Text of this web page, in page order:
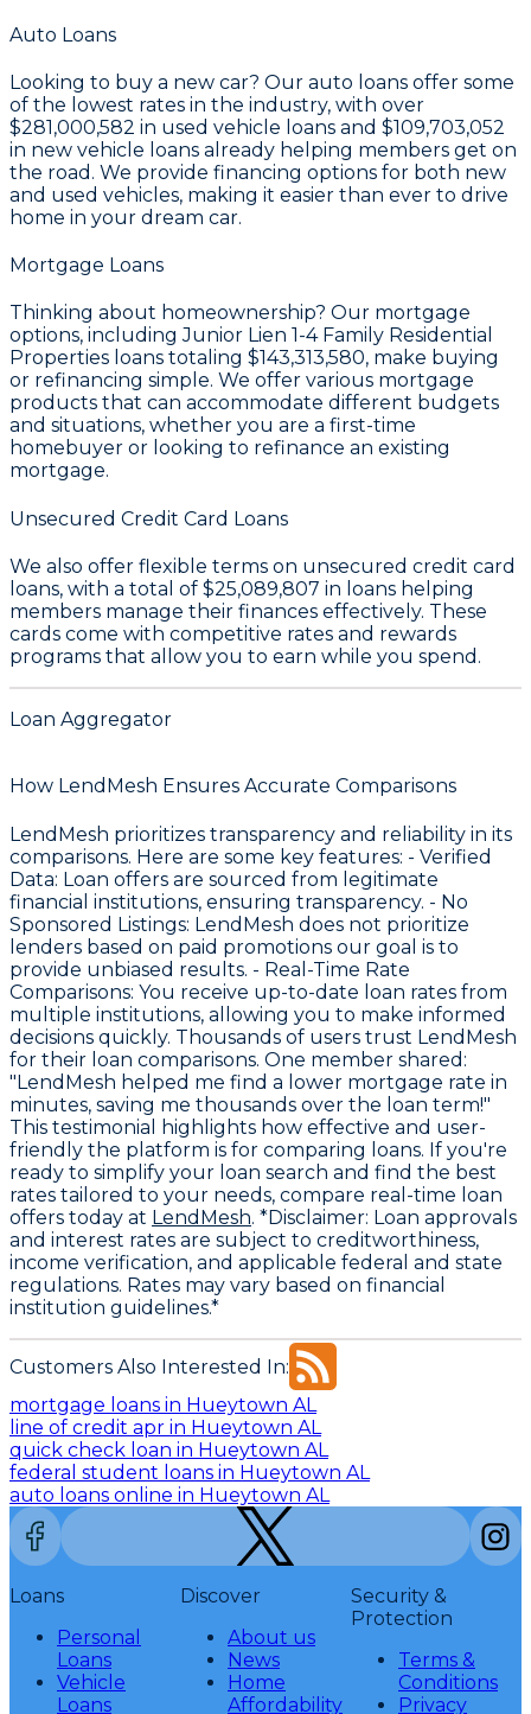
Auto Loans
Looking to buy a new car? Our auto loans offer some
of the lowest rates in the industry, with over
$281,000,582 in used vehicle loans and $109,703,052
in new vehicle loans already helping members get on
the road. We provide financing options for both new
and used vehicles, making it easier than ever to drive
home in your dream car.
Mortgage Loans
Thinking about homeownership? Our mortgage
options, including Junior Lien 1-4 Family Residential
Properties loans totaling $143,313,580, make buying
or refinancing simple. We offer various mortgage
products that can accommodate different budgets
and situations, whether you are a first-time
homebuyer or looking to refinance an existing
mortgage.
Unsecured Credit Card Loans
We also offer flexible terms on unsecured credit card
loans, with a total of $25,089,807 in loans helping
members manage their finances effectively. These
cards come with competitive rates and rewards
programs that allow you to earn while you spend.
Loan Aggregator
How LendMesh Ensures Accurate Comparisons
LendMesh prioritizes transparency and reliability in its
comparisons. Here are some key features: - Verified
Data: Loan offers are sourced from legitimate
financial institutions, ensuring transparency. - No
Sponsored Listings: LendMesh does not prioritize
lenders based on paid promotions our goal is to
provide unbiased results. - Real-Time Rate
Comparisons: You receive up-to-date loan rates from
multiple institutions, allowing you to make informed
decisions quickly. Thousands of users trust LendMesh
for their loan comparisons. One member shared:
"LendMesh helped me find a lower mortgage rate in
minutes, saving me thousands over the loan term!"
This testimonial highlights how effective and user-
friendly the platform is for comparing loans. If you're
ready to simplify your loan search and find the best
rates tailored to your needs, compare real-time loan
offers today at LendMesh. *Disclaimer: Loan approvals
and interest rates are subject to creditworthiness,
income verification, and applicable federal and state
regulations. Rates may vary based on financial
institution guidelines.*
Customers Also Interested In:
mortgage loans in Hueytown AL
line of credit apr in Hueytown AL
quick check loan in Hueytown AL
federal student loans in Hueytown AL
auto loans online in Hueytown AL
Loans
Personal
Loans
Vehicle
Loans
Discover
About us
News
Home
Affordability
Security &
Protection
Terms &
Conditions
Privacy